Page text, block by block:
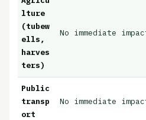
lture
(tubew
ells,
harves
ters)
No immediate
Public
transp
ort
No immediate